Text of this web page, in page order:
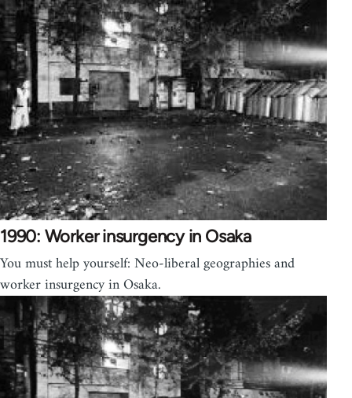
1990: Worker insurgency in Osaka
You must help yourself: Neo-liberal geographies and
worker insurgency in Osaka.